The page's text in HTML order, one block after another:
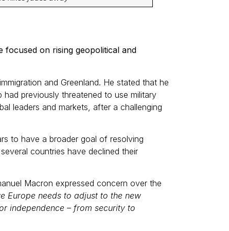
focused on rising geopolitical and
and Greenland. He stated that he
had previously threatened to use military
leaders and markets, after a challenging
to have a broader goal of resolving
countries have declined their
Macron expressed concern over the
Europe needs to adjust to the new
independence – from security to